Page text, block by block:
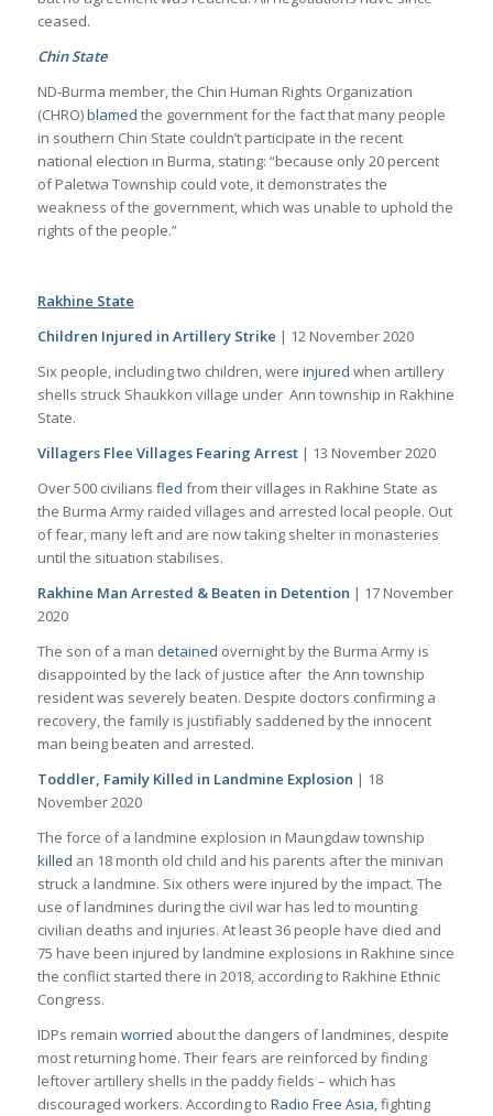
ceased.
Chin State
ND-Burma member, the Chin Human Rights Organization
(CHRO)blamed the government for the fact that many people
in southern Chin State couldn’t participate in the recent
national election in Burma, stating: “because only 20 percent
of Paletwa Township could vote, it demonstrates the
weakness of the government, which was unable to uphold the
rights of the people.”
Rakhine State
Children Injured in Artillery Strike | 12 November 2020
Six people, including two children, were injured when artillery
shells struck Shaukkon village under Ann township in Rakhine
State.
Villagers Flee Villages Fearing Arrest | 13 November 2020
Over 500 civilians fled from their villages in Rakhine State as
the Burma Army raided villages and arrested local people. Out
of fear, many left and are now taking shelter in monasteries
until the situation stabilises.
Rakhine Man Arrested & Beaten in Detention | 17 November
2020
The son of a man detained overnight by the Burma Army is
disappointed by the lack of justice after the Ann township
resident was severely beaten. Despite doctors confirming a
recovery, the family is justifiably saddened by the innocent
man being beaten and arrested.
Toddler, Family Killed in Landmine Explosion | 18
November 2020
The force of a landmine explosion in Maungdaw township
killed an 18 month old child and his parents after the minivan
struck a landmine. Six others were injured by the impact. The
use of landmines during the civil war has led to mounting
civilian deaths and injuries. At least 36 people have died and
75 have been injured by landmine explosions in Rakhine since
the conflict started there in 2018, according to Rakhine Ethnic
Congress.
IDPs remain worried about the dangers of landmines, despite
most returning home. Their fears are reinforced by finding
leftover artillery shells in the paddy fields – which has
discouraged workers. According to Radio Free Asia,fighting